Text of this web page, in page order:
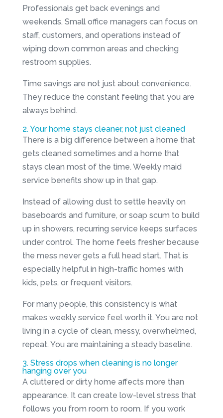
Professionals get back evenings and
weekends. Small office managers can focus on
staff, customers, and operations instead of
wiping down common areas and checking
restroom supplies.
Time savings are not just about convenience.
They reduce the constant feeling that you are
always behind.
2. Your home stays cleaner, not just cleaned
There is a big difference between a home that
gets cleaned sometimes and a home that
stays clean most of the time. Weekly maid
service benefits show up in that gap.
Instead of allowing dust to settle heavily on
baseboards and furniture, or soap scum to build
up in showers, recurring service keeps surfaces
under control. The home feels fresher because
the mess never gets a full head start. That is
especially helpful in high-traffic homes with
kids, pets, or frequent visitors.
For many people, this consistency is what
makes weekly service feel worth it. You are not
living in a cycle of clean, messy, overwhelmed,
repeat. You are maintaining a steady baseline.
3. Stress drops when cleaning is no longer
hanging over you
A cluttered or dirty home affects more than
appearance. It can create low-level stress that
follows you from room to room. If you work